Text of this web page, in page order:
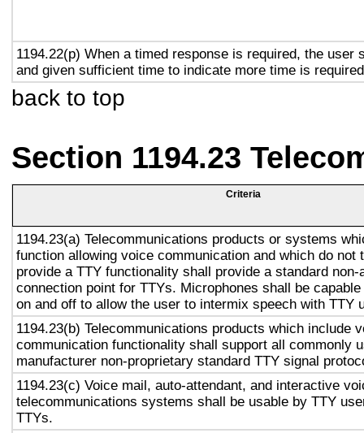
1194.22(p) When a timed response is required, the user
and given sufficient time to indicate more time is
back to top
Section 1194.23
Criteria
1194.23(a) Telecommunications products or systems
function allowing voice communication and which do not
provide a TTY functionality shall provide a standard non-
connection point for TTYs. Microphones shall be
on and off to allow the user to intermix speech with TTY
1194.23(b) Telecommunications products which include
communication functionality shall support all commonly
manufacturer non-proprietary standard TTY signal
1194.23(c) Voice mail, auto-attendant, and interactive
telecommunications systems shall be usable by TTY
TTYs.